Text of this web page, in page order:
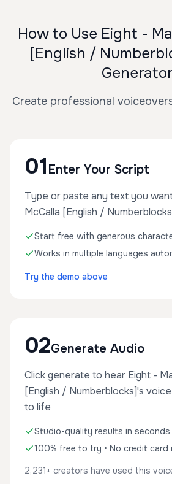
How to Use Eight -
[English /
Generator
Create professional
01 Enter Your Script
Type or paste any text you
McCalla [English /
Start free with generous
Works in multiple languages
Try the demo above
02Generate Audio
Click generate to hear Eight -
[English / Numberblocks]'s
to life
Studio-quality results in seconds
100% free to try • No credit card
2,231+ creators have used this